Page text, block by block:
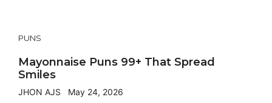
PUNS
Mayonnaise Puns 99+ That Spread
Smiles
JHON AJS May 24, 2026